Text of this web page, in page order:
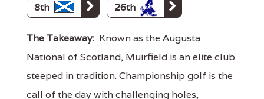
8th 26th
The Takeaway: Known as the Augusta
National of Scotland, Muirfield is an elite club
steeped in tradition. Championship golf is the
call of the day with challenging holes,